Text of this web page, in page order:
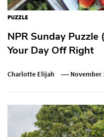
PUZZLE
NPR Sunday
Your Day Off Right
Charlotte Elijah November